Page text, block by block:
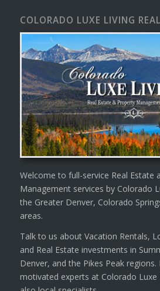
COLORADO LUXE LIVING
Welcome to full-service Real Estate
Management services by Colorado
the Greater Denver, Colorado
areas.
Talk to us about Vacation Rentals,
and Real Estate investments in
Denver, and the Pikes Peak regions.
motivated experts at Colorado Luxe